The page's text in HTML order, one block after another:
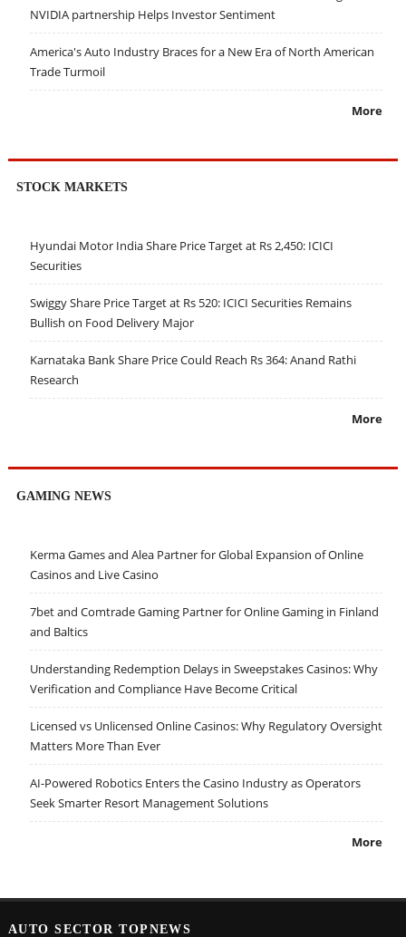
NVIDIA partnership Helps Investor Sentiment
America's Auto Industry Braces for a New Era of North American
Trade Turmoil
More
STOCK MARKETS
Hyundai Motor India Share Price Target at Rs 2,450: ICICI
Securities
Swiggy Share Price Target at Rs 520: ICICI Securities Remains
Bullish on Food Delivery Major
Karnataka Bank Share Price Could Reach Rs 364: Anand Rathi
Research
More
GAMING NEWS
Kerma Games and Alea Partner for Global Expansion of Online
Casinos and Live Casino
7bet and Comtrade Gaming Partner for Online Gaming in Finland
and Baltics
Understanding Redemption Delays in Sweepstakes Casinos: Why
Verification and Compliance Have Become Critical
Licensed vs Unlicensed Online Casinos: Why Regulatory Oversight
Matters More Than Ever
AI-Powered Robotics Enters the Casino Industry as Operators
Seek Smarter Resort Management Solutions
More
AUTO SECTOR TOPNEWS